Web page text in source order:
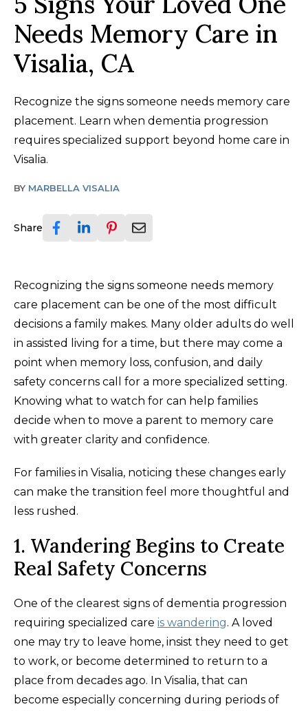
Needs Memory Care in
Visalia, CA
Recognize the signs someone needs memory care
placement. Learn when dementia progression
requires specialized support beyond home care in
Visalia.
BY MARBELLA VISALIA
Share
Recognizing the signs someone needs memory
care placement can be one of the most difficult
decisions a family makes. Many older adults do well
in assisted living for a time, but there may come a
point when memory loss, confusion, and daily
safety concerns call for a more specialized setting.
Knowing what to watch for can help families
decide when to move a parent to memory care
with greater clarity and confidence.
For families in Visalia, noticing these changes early
can make the transition feel more thoughtful and
less rushed.
1. Wandering Begins to Create
Real Safety Concerns
One of the clearest signs of dementia progression
requiring specialized care is wandering. A loved
one may try to leave home, insist they need to get
to work, or become determined to return to a
place from decades ago. In Visalia, that can
become especially concerning during periods of